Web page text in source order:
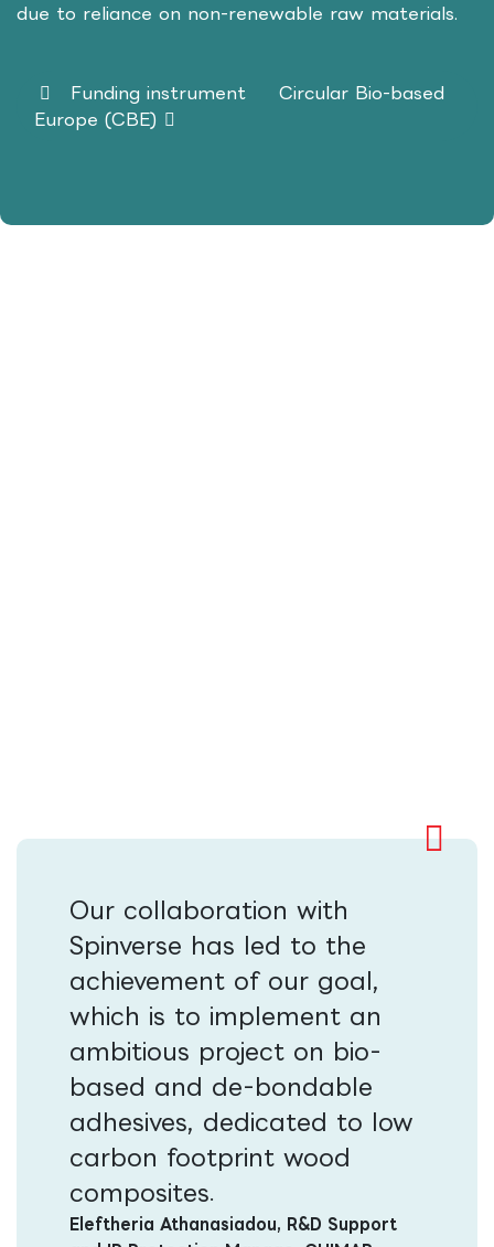
due to reliance on non-renewable raw materials.
Funding instrument Circular Bio-based
Europe (CBE)
Our collaboration with
Spinverse has led to the
achievement of our goal,
which is to implement an
ambitious project on bio-
based and de-bondable
adhesives, dedicated to low
carbon footprint wood
composites​.
Eleftheria Athanasiadou, R&D Support